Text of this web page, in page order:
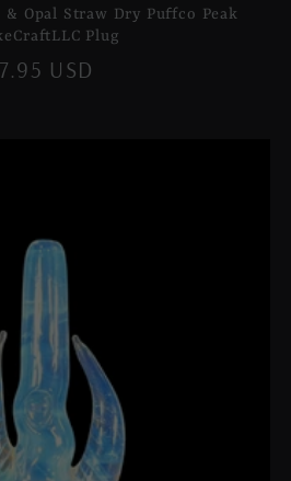
Opal Straw Dry Puffco Peak
Plug
USD